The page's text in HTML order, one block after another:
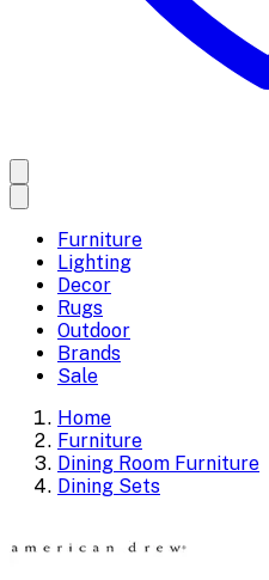
Furniture
Lighting
Decor
Rugs
Outdoor
Brands
Sale
Home
Furniture
Dining Room Furniture
Dining Sets